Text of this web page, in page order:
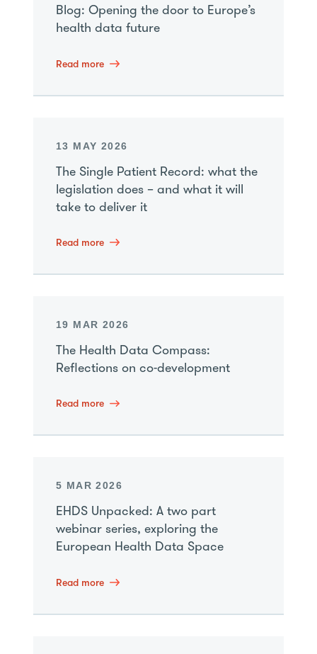
Blog: Opening the door to Europe’s
health data future
Read more
13 MAY 2026
The Single Patient Record: what the
legislation does – and what it will
take to deliver it
Read more
19 MAR 2026
The Health Data Compass:
Reflections on co-development
Read more
5 MAR 2026
EHDS Unpacked: A two part
webinar series, exploring the
European Health Data Space
Read more